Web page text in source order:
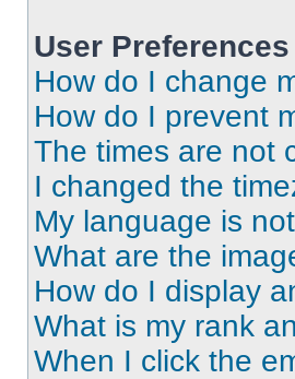
User
How do I change
How do I prevent
The times are not
I changed the
My language is
What are the
How do I display
What is my rank
When I click the